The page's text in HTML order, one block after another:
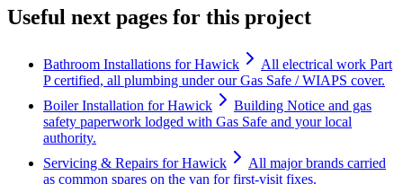
Useful next pages for this project
Bathroom Installations for Hawick
All electrical work Part
P certified, all plumbing under our Gas Safe / WIAPS cover.
Boiler Installation for Hawick
Building Notice and gas
safety paperwork lodged with Gas Safe and your local
authority.
Servicing & Repairs for Hawick
All major brands carried
as common spares on the van for first-visit fixes.